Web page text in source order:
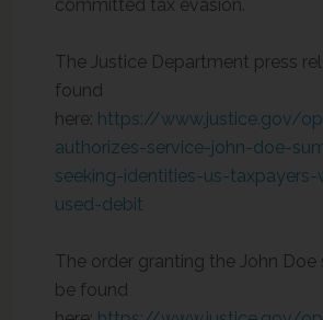
committed tax evasion.
The Justice Department press
found
here: https://www.justice.gov/
authorizes-service-john-doe-
seeking-identities-us-
used-debit
The order granting the John
be found